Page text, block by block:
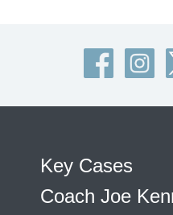
Key Cases
Coach Joe